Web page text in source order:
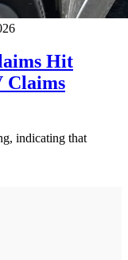
Hit
Claims
indicating that